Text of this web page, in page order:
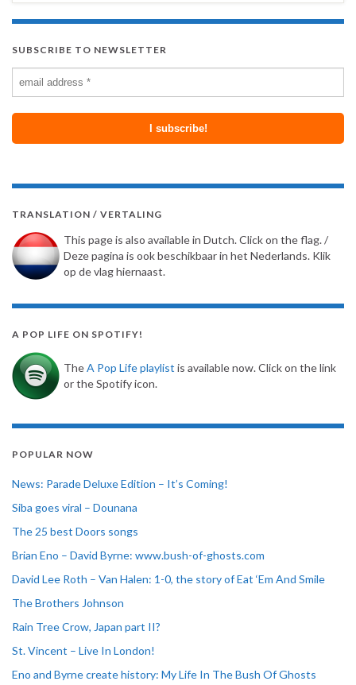
SUBSCRIBE TO NEWSLETTER
TRANSLATION / VERTALING
This page is also available in Dutch. Click on the flag. /
Deze pagina is ook beschikbaar in het Nederlands. Klik
op de vlag hiernaast.
A POP LIFE ON SPOTIFY!
TheA Pop Life playlist is available now. Click on the link
or the Spotify icon.
POPULAR NOW
News: Parade Deluxe Edition – It’s Coming!
Siba goes viral – Dounana
The 25 best Doors songs
Brian Eno – David Byrne: www.bush-of-ghosts.com
David Lee Roth – Van Halen: 1-0, the story of Eat ‘Em And Smile
The Brothers Johnson
Rain Tree Crow, Japan part II?
St. Vincent – Live In London!
Eno and Byrne create history: My Life In The Bush Of Ghosts